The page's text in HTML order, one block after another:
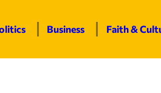
Business Faith &